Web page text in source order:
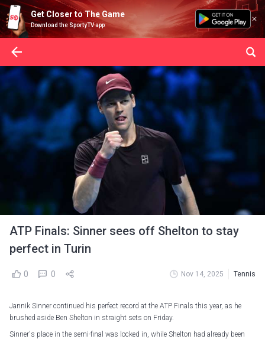
Get Closer to The Game
Download the SportyTV app
ATP Finals: Sinner sees off Shelton to stay
perfect in Turin
0 0 Nov 14, 2025 Tennis
Jannik Sinner continued his perfect record at the ATP Finals this year, as he
brushed aside Ben Shelton in straight sets on Friday.
Sinner's place in the semi-final was locked in, while Shelton had already been